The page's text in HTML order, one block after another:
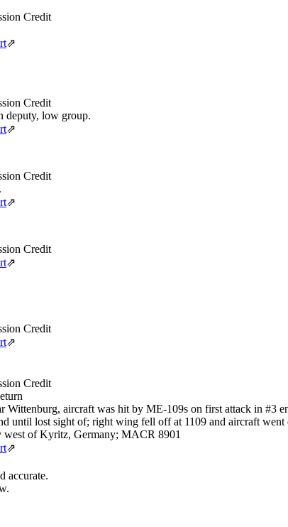
Credit
⇗
Credit
deputy, low group.
⇗
Credit
⇗
Credit
⇗
Credit
⇗
Credit
Wittenburg, aircraft was hit by ME-109s on first attack in #3
until lost sight of; right wing fell off at 1109 and aircraft
west of Kyritz, Germany; MACR 8901
⇗
accurate.